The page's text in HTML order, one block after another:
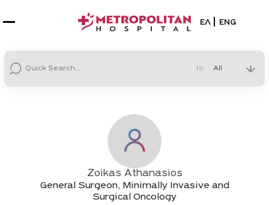
Select your
ΕΛ ENG
to
Zoikas Athanasios
General Surgeon, Minimally Invasive and
Surgical Oncology